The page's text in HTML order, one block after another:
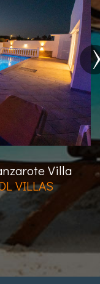
Villa
VILLAS